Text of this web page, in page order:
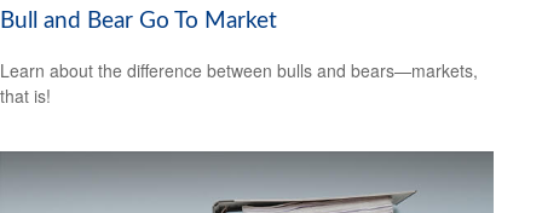
Bull and Bear Go To Market
Learn about the difference between bulls and bears—markets,
that is!